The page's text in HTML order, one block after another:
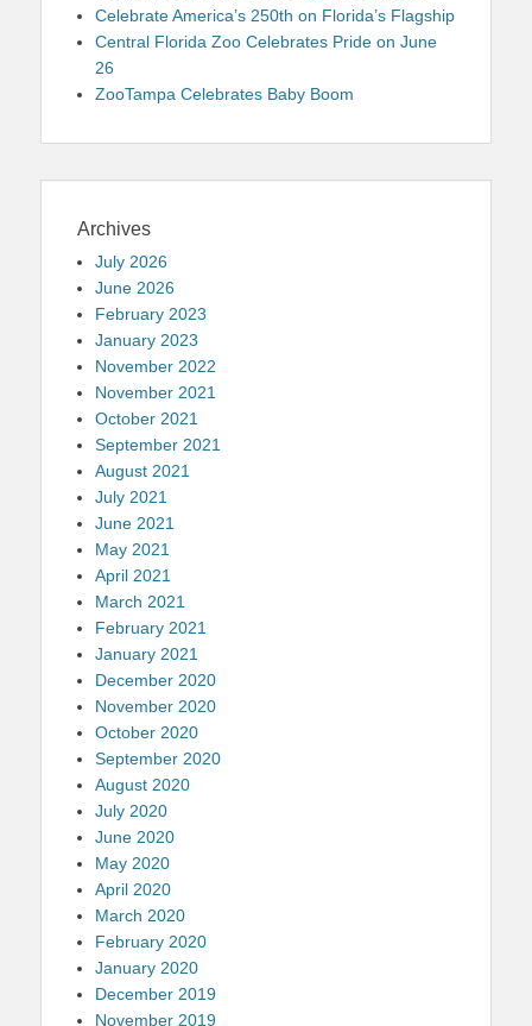
Celebrate America’s 250th on Florida’s Flagship
Central Florida Zoo Celebrates Pride on June
26
ZooTampa Celebrates Baby Boom
Archives
July 2026
June 2026
February 2023
January 2023
November 2022
November 2021
October 2021
September 2021
August 2021
July 2021
June 2021
May 2021
April 2021
March 2021
February 2021
January 2021
December 2020
November 2020
October 2020
September 2020
August 2020
July 2020
June 2020
May 2020
April 2020
March 2020
February 2020
January 2020
December 2019
November 2019